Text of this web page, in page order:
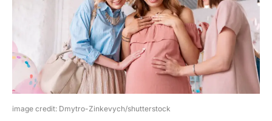
image credit: Dmytro-Zinkevych/shutterstock